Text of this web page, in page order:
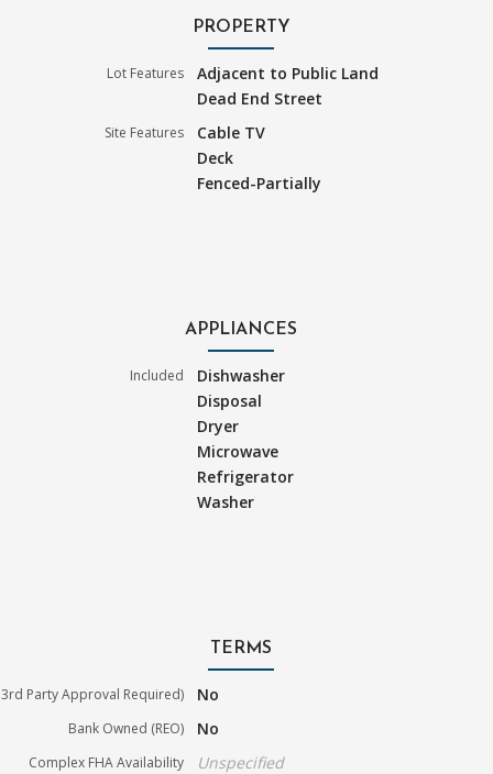
PROPERTY
Lot Features
Adjacent to Public Land
Dead End Street
Site Features
Cable TV
Deck
Fenced-Partially
APPLIANCES
Included
Dishwasher
Disposal
Dryer
Microwave
Refrigerator
Washer
TERMS
3rd Party Approval Required) No
Bank Owned (REO) No
Complex FHA Availability Unspecified